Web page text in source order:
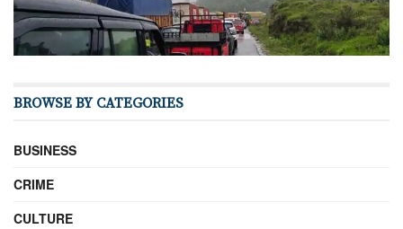
BROWSE BY CATEGORIES
BUSINESS
CRIME
CULTURE